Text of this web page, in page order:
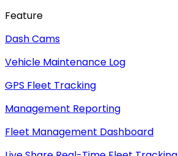
Feature
Dash Cams
Vehicle Maintenance Log
GPS Fleet Tracking
Management Reporting
Fleet Management Dashboard